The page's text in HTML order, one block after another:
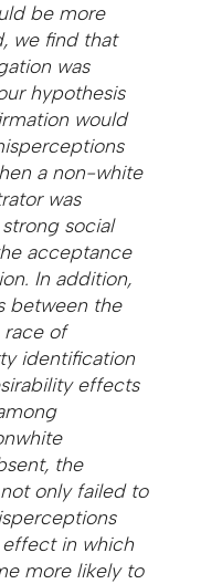
be more
we find that
was
hypothesis
would
a non-white
was
social
acceptance
In addition,
between the
of
identification
effects
the
only failed to
in which
more likely to